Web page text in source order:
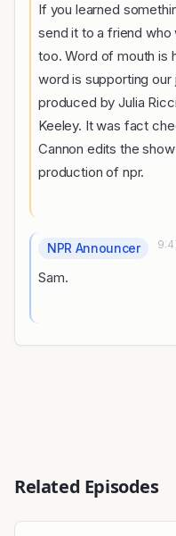
If you learned
send it to a friend
too. Word of mouth is
word is supporting our
produced by Julia
Keeley. It was fact
Cannon edits the
production of npr.
NPR Announcer
Sam.
Related Episodes